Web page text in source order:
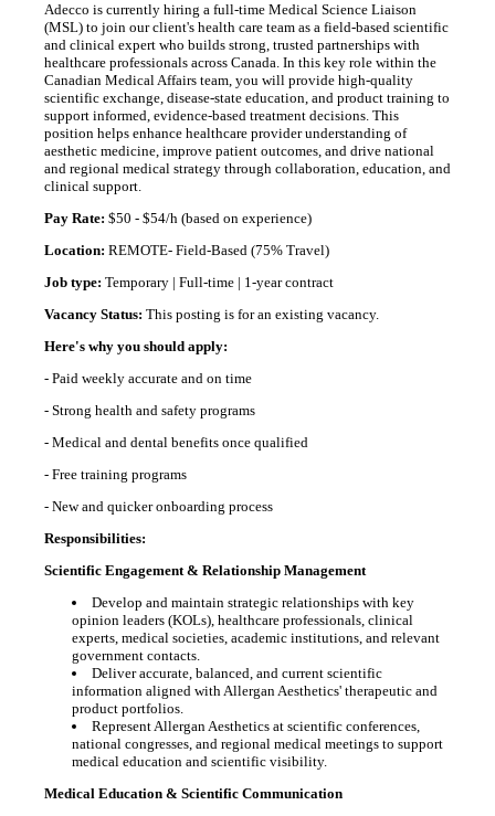
Adecco is currently hiring a full-time Medical Science Liaison
(MSL) to join our client's health care team as a field-based scientific
and clinical expert who builds strong, trusted partnerships with
healthcare professionals across Canada. In this key role within the
Canadian Medical Affairs team, you will provide high-quality
scientific exchange, disease-state education, and product training to
support informed, evidence-based treatment decisions. This
position helps enhance healthcare provider understanding of
aesthetic medicine, improve patient outcomes, and drive national
and regional medical strategy through collaboration, education, and
clinical support.
Pay Rate: $50 - $54/h (based on experience)
Location: REMOTE- Field-Based (75% Travel)
Job type: Temporary | Full-time | 1-year contract
Vacancy Status: This posting is for an existing vacancy.
Here's why you should apply:
- Paid weekly accurate and on time
- Strong health and safety programs
- Medical and dental benefits once qualified
- Free training programs
- New and quicker onboarding process
Responsibilities:
Scientific Engagement & Relationship Management
Develop and maintain strategic relationships with key
opinion leaders (KOLs), healthcare professionals, clinical
experts, medical societies, academic institutions, and relevant
government contacts.
Deliver accurate, balanced, and current scientific
information aligned with Allergan Aesthetics' therapeutic and
product portfolios.
Represent Allergan Aesthetics at scientific conferences,
national congresses, and regional medical meetings to support
medical education and scientific visibility.
Medical Education & Scientific Communication